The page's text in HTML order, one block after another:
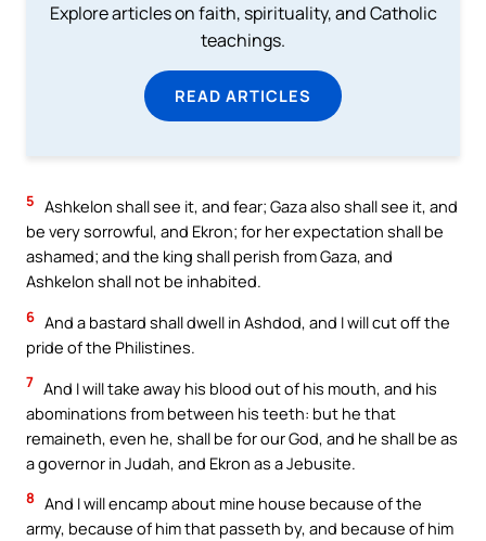
Explore articles on faith, spirituality, and Catholic
teachings.
READ ARTICLES
5 Ashkelon shall see it, and fear; Gaza also shall see it, and
be very sorrowful, and Ekron; for her expectation shall be
ashamed; and the king shall perish from Gaza, and
Ashkelon shall not be inhabited.
6 And a bastard shall dwell in Ashdod, and I will cut off the
pride of the Philistines.
7 And I will take away his blood out of his mouth, and his
abominations from between his teeth: but he that
remaineth, even he, shall be for our God, and he shall be as
a governor in Judah, and Ekron as a Jebusite.
8 And I will encamp about mine house because of the
army, because of him that passeth by, and because of him